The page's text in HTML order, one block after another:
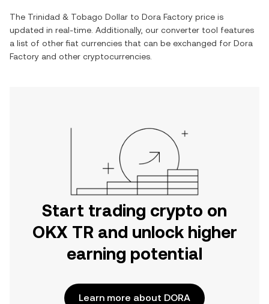
The Trinidad & Tobago Dollar to Dora Factory price is
updated in real-time. Additionally, our converter tool features
a list of other fiat currencies that can be exchanged for Dora
Factory and other cryptocurrencies.
Start trading crypto on
OKX TR and unlock higher
earning potential
Learn more about DORA